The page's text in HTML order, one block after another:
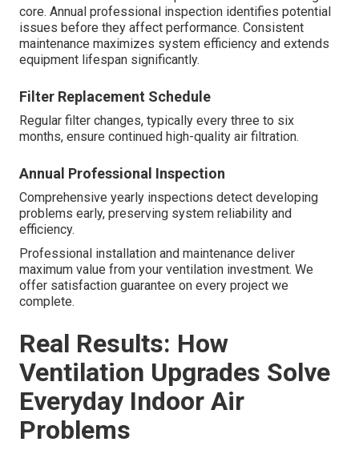
core. Annual professional inspection identifies potential
issues before they affect performance. Consistent
maintenance maximizes system efficiency and extends
equipment lifespan significantly.
Filter Replacement Schedule
Regular filter changes, typically every three to six
months, ensure continued high-quality air filtration.
Annual Professional Inspection
Comprehensive yearly inspections detect developing
problems early, preserving system reliability and
efficiency.
Professional installation and maintenance deliver
maximum value from your ventilation investment. We
offer satisfaction guarantee on every project we
complete.
Real Results: How
Ventilation Upgrades Solve
Everyday Indoor Air
Problems